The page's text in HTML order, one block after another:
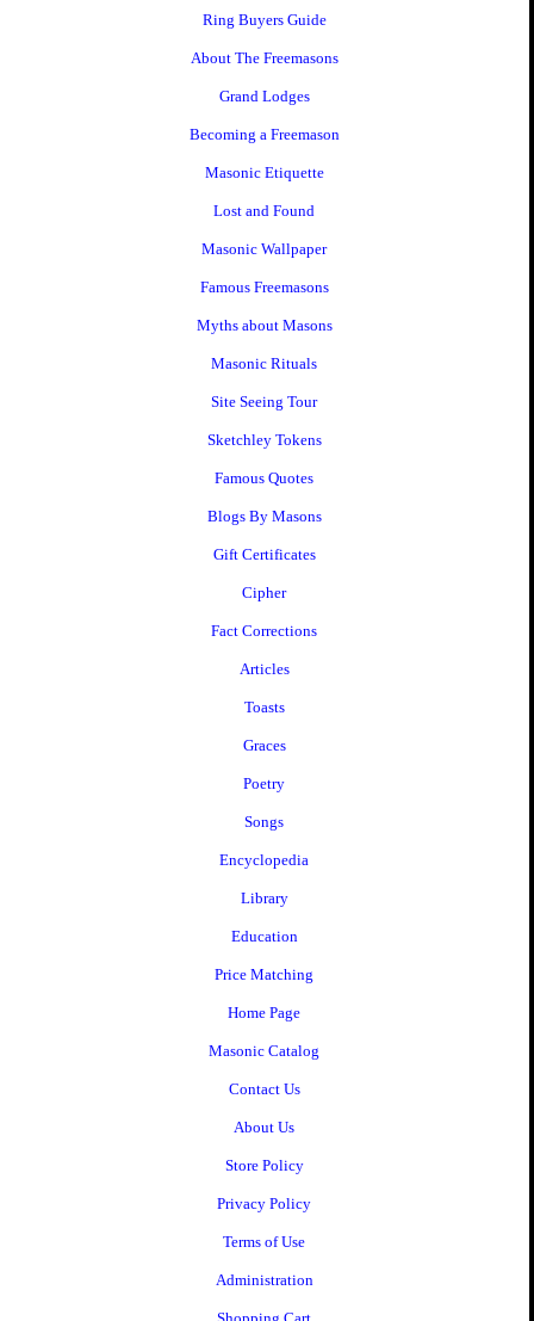
Ring Buyers Guide
About The Freemasons
Grand Lodges
Becoming a Freemason
Masonic Etiquette
Lost and Found
Masonic Wallpaper
Famous Freemasons
Myths about Masons
Masonic Rituals
Site Seeing Tour
Sketchley Tokens
Famous Quotes
Blogs By Masons
Gift Certificates
Cipher
Fact Corrections
Articles
Toasts
Graces
Poetry
Songs
Encyclopedia
Library
Education
Price Matching
Home Page
Masonic Catalog
Contact Us
About Us
Store Policy
Privacy Policy
Terms of Use
Administration